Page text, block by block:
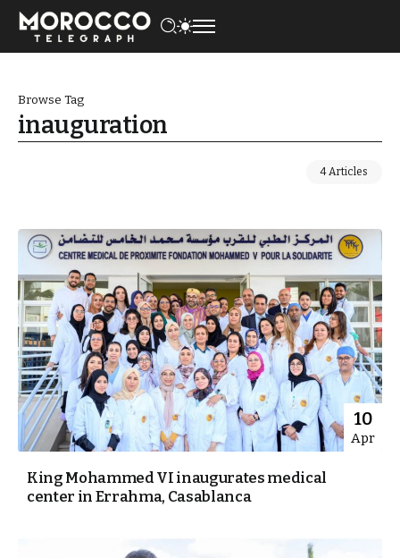
Browse Tag
inauguration
4 Articles
10
Apr
King Mohammed VI inaugurates medical
center in Errahma, Casablanca